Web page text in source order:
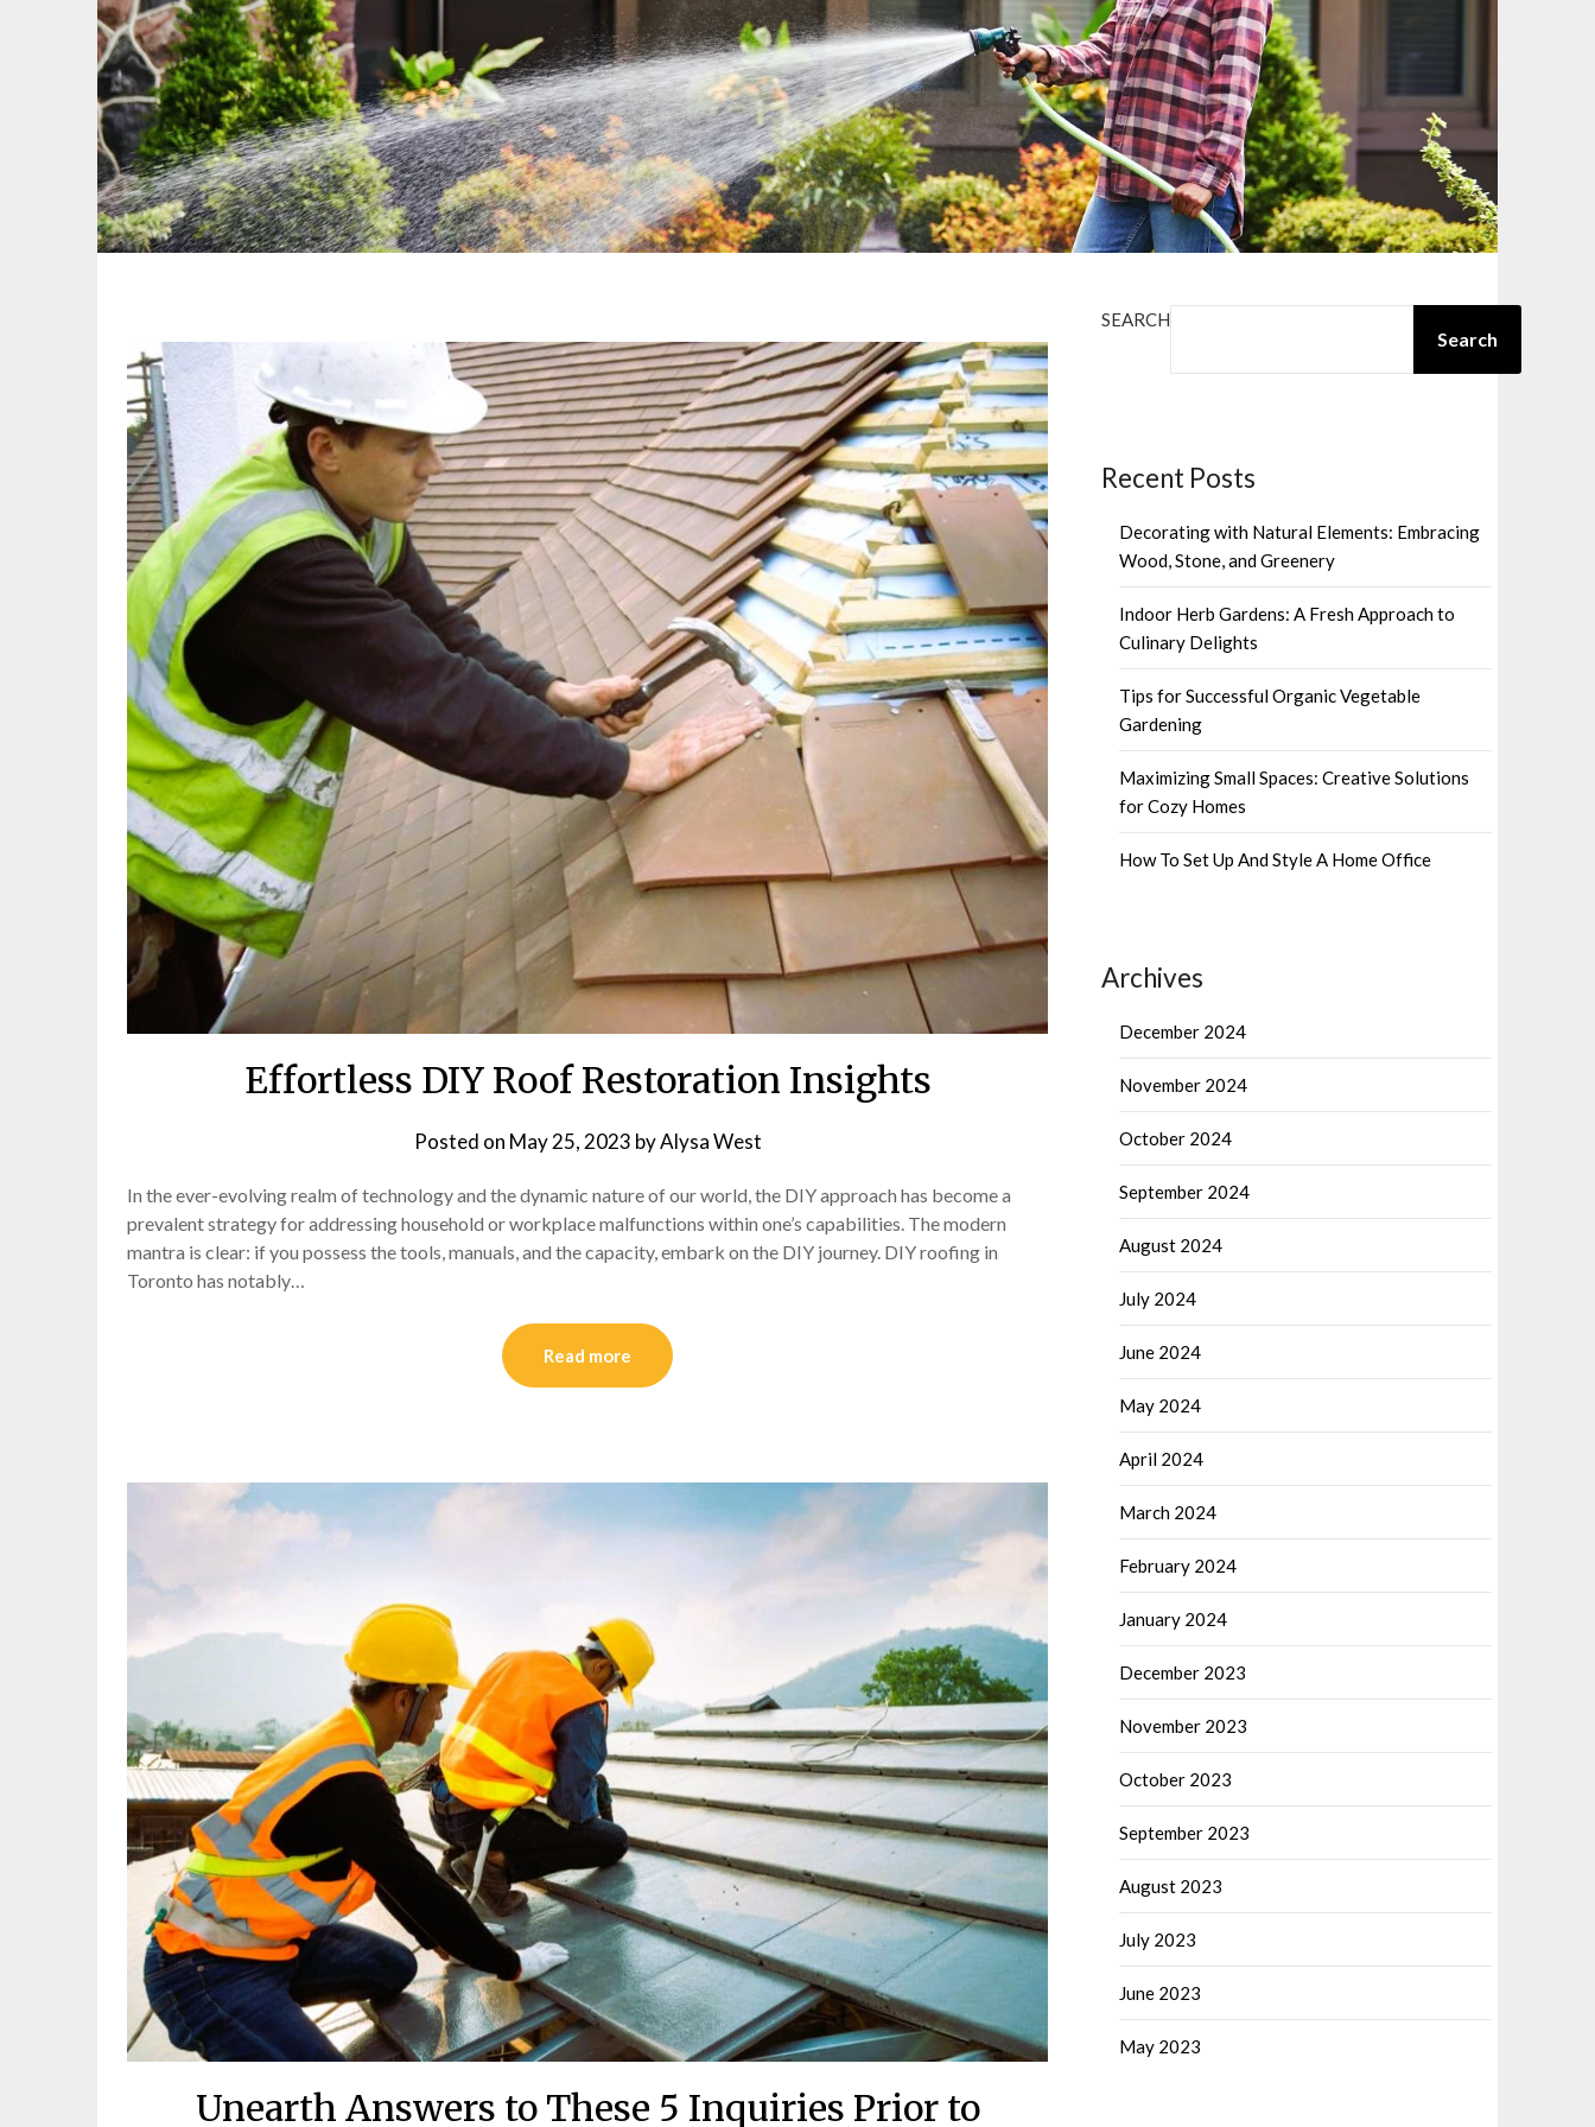
Effortless DIY Roof Restoration Insights
Posted on May 25, 2023 byAlysa West
In the ever-evolving realm of technology and the dynamic nature of our world, the DIY approach has become a
prevalent strategy for addressing household or workplace malfunctions within one’s capabilities. The modern
mantra is clear: if you possess the tools, manuals, and the capacity, embark on the DIY journey. DIY roofing in
Toronto has notably…
Read more
Unearth Answers to These 5 Inquiries Prior to
SEARCH
Search
Recent Posts
Decorating with Natural Elements: Embracing
Wood, Stone, and Greenery
Indoor Herb Gardens: A Fresh Approach to
Culinary Delights
Tips for Successful Organic Vegetable
Gardening
Maximizing Small Spaces: Creative Solutions
for Cozy Homes
How To Set Up And Style A Home Office
Archives
December 2024
November 2024
October 2024
September 2024
August 2024
July 2024
June 2024
May 2024
April 2024
March 2024
February 2024
January 2024
December 2023
November 2023
October 2023
September 2023
August 2023
July 2023
June 2023
May 2023